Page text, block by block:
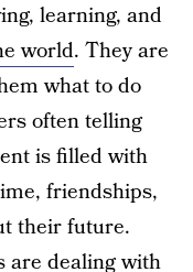
learning, and
world. They are
what to do
often telling
is filled with
friendships,
their future.
are dealing with